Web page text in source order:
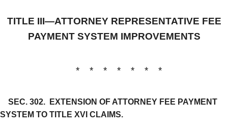
TITLE III—ATTORNEY REPRESENTATIVE FEE
PAYMENT SYSTEM IMPROVEMENTS
* * * * * * *
SEC. 302.
EXTENSION OF ATTORNEY FEE PAYMENT
SYSTEM TO TITLE XVI CLAIMS.